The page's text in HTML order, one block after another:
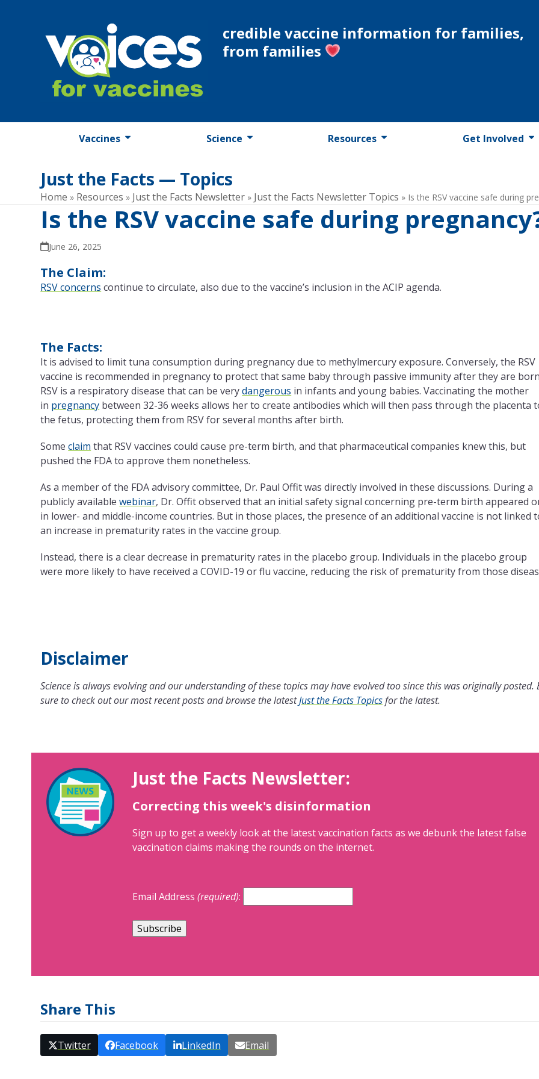
credible vaccine information for families,
from families
Vaccines Science Resources Get Involved
Just the Facts — Topics
Home » Resources » Just the Facts Newsletter » Just the Facts Newsletter Topics » Is the RSV vaccine safe during
Is the RSV vaccine safe during
June 26, 2025
The Claim:
RSV concerns continue to circulate, also due to the vaccine’s inclusion in the ACIP agenda.
The Facts:
It is advised to limit tuna consumption during pregnancy due to methylmercury exposure. Conversely, the RSV
vaccine is recommended in pregnancy to protect that same baby through passive immunity after they are
RSV is a respiratory disease that can be verydangerous in infants and young babies. Vaccinating the mother
in pregnancy between 32-36 weeks allows her to create antibodies which will then pass through the placenta
the fetus, protecting them from RSV for several months after birth.
Someclaim that RSV vaccines could cause pre-term birth, and that pharmaceutical companies knew this, but
pushed the FDA to approve them nonetheless.
As a member of the FDA advisory committee, Dr. Paul Offit was directly involved in these discussions. During a
publicly availablewebinar, Dr. Offit observed that an initial safety signal concerning pre-term birth appeared
in lower- and middle-income countries. But in those places, the presence of an additional vaccine is not linked
an increase in prematurity rates in the vaccine group.
Instead, there is a clear decrease in prematurity rates in the placebo group. Individuals in the placebo group
were more likely to have received a COVID-19 or flu vaccine, reducing the risk of prematurity from those
Disclaimer
Science is always evolving and our understanding of these topics may have evolved too since this was originally posted.
sure to check out our most recent posts and browse the latestJust the Facts Topicsfor the latest.
Just the Facts Newsletter:
Correcting this week's disinformation
Sign up to get a weekly look at the latest vaccination facts as we debunk the latest false
vaccination claims making the rounds on the internet.
Email Address(required):
Share This
Twitter Facebook LinkedIn Email